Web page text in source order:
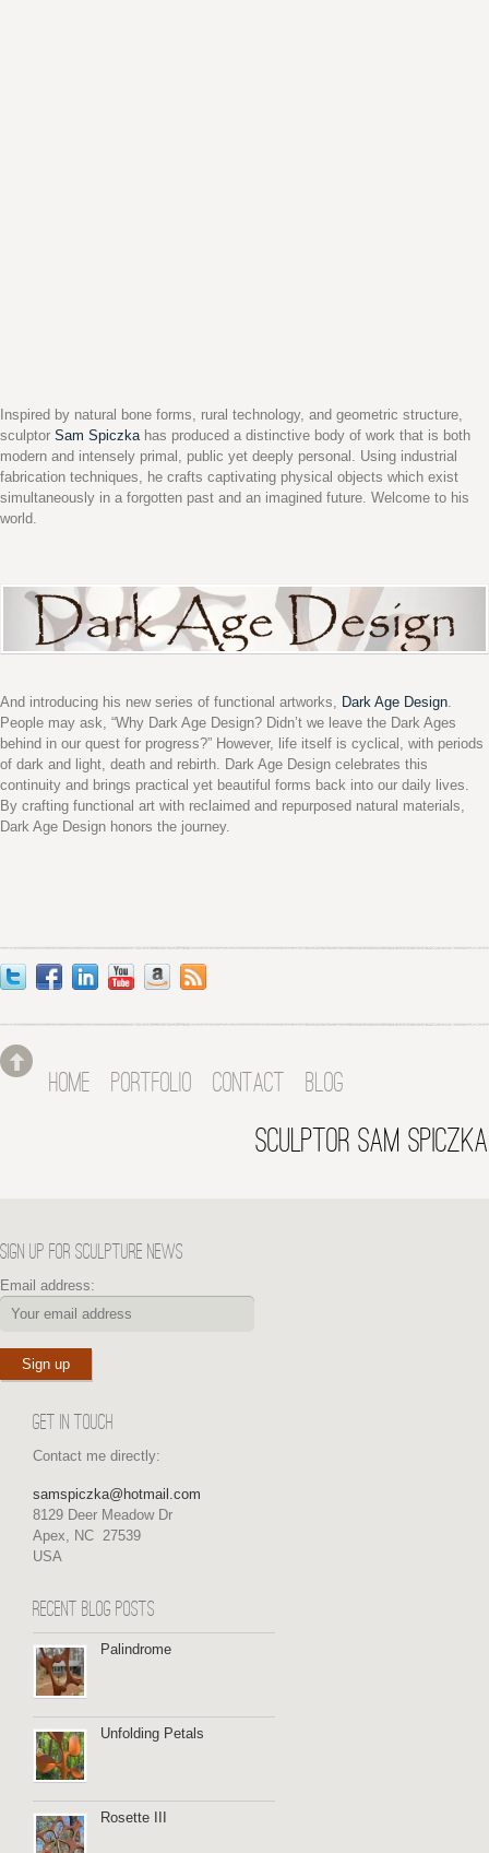
Inspired by natural bone forms, rural technology, and geometric structure,
sculptor Sam Spiczka has produced a distinctive body of work that is both
modern and intensely primal, public yet deeply personal. Using industrial
fabrication techniques, he crafts captivating physical objects which exist
simultaneously in a forgotten past and an imagined future. Welcome to his
world.
And introducing his new series of functional artworks, Dark Age Design
People may ask, “Why Dark Age Design? Didn’t we leave the Dark Ages
behind in our quest for progress?” However, life itself is cyclical, with periods
of dark and light, death and rebirth. Dark Age Design celebrates this
continuity and brings practical yet beautiful forms back into our daily lives.
By crafting functional art with reclaimed and repurposed natural materials,
Dark Age Design honors the journey.
HOME PORTFOLIO CONTACT BLOG
SCULPTOR SAM SPICZKA
SIGN UP FOR SCULPTURE NEWS
Email address:
GET IN TOUCH
Contact me directly:
samspiczka@hotmail.com
8129 Deer Meadow Dr
Apex, NC 27539
USA
RECENT BLOG POSTS
Palindrome
Unfolding Petals
Rosette III